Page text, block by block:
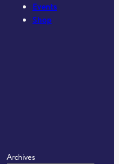
Events
Shop
Archives